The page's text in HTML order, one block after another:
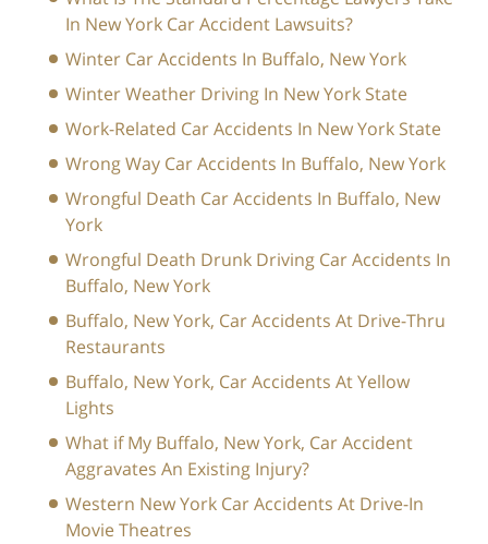
In New York Car Accident Lawsuits?
Winter Car Accidents In Buffalo, New York
Winter Weather Driving In New York State
Work-Related Car Accidents In New York State
Wrong Way Car Accidents In Buffalo, New York
Wrongful Death Car Accidents In Buffalo, New
York
Wrongful Death Drunk Driving Car Accidents In
Buffalo, New York
Buffalo, New York, Car Accidents At Drive-Thru
Restaurants
Buffalo, New York, Car Accidents At Yellow
Lights
What if My Buffalo, New York, Car Accident
Aggravates An Existing Injury?
Western New York Car Accidents At Drive-In
Movie Theatres